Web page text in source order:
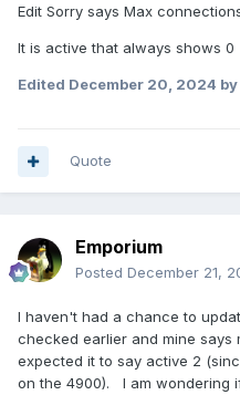
Edit Sorry says Max
It is active that always shows 0
Edited December 20, 2024
Quote
Emporium
Posted December 21,
I haven't had a chance to
checked earlier and mine says
expected it to say active 2
on the 4900). I am wondering